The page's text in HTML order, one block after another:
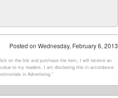
Posted on Wednesday, February 6, 2013
on the link and purchase the item, I will receive an
to my readers. I am disclosing this in accordance
in Advertising.”